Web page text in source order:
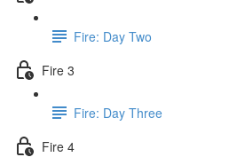
Fire: Day Two
Fire 3
Fire: Day Three
Fire 4